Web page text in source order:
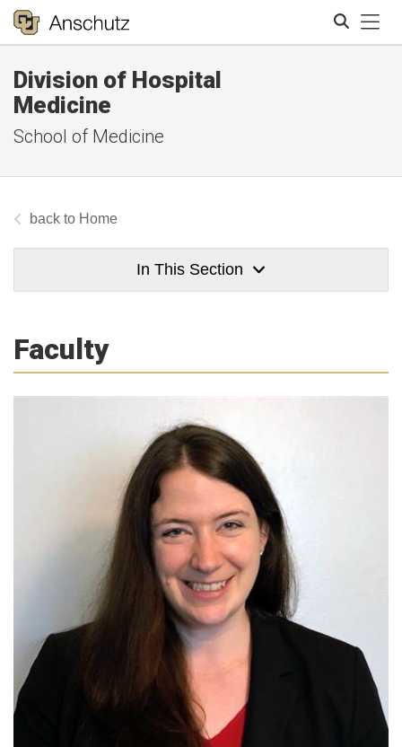
Division of Hospital
Medicine
School of Medicine
Home
In This Section
Faculty